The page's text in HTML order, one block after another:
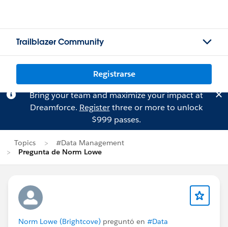
Trailblazer Community
Registrarse
Bring your team and maximize your impact at
Dreamforce. Registerthree or more to unlock
$999 passes.
Topics
#Data Management
Pregunta de Norm Lowe
Norm Lowe (Brightcove) preguntó en #Data